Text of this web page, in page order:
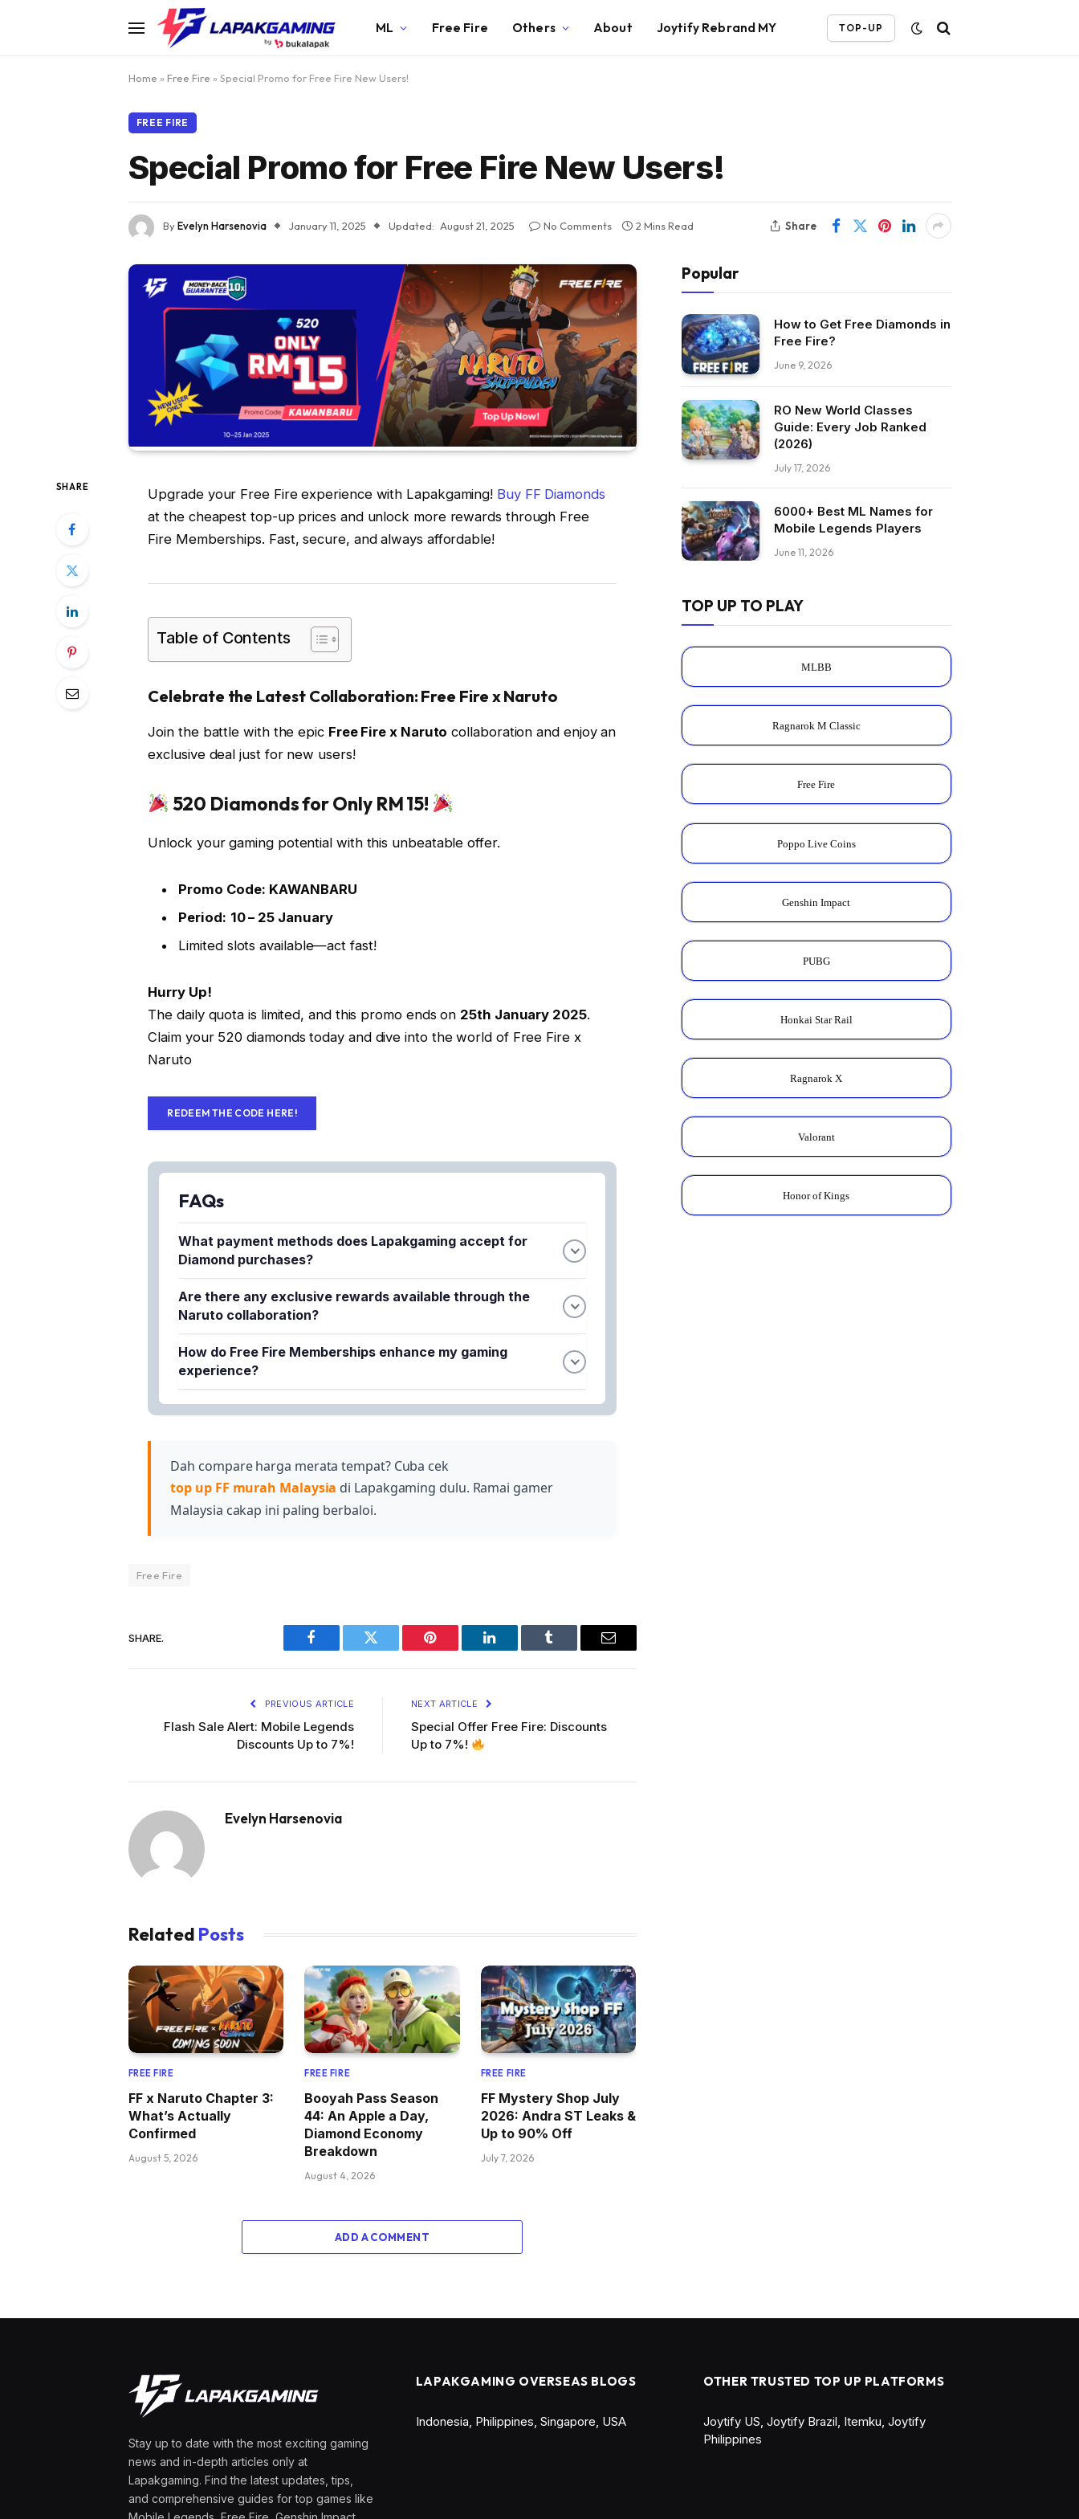
ML Free Fire Others About Joytify Rebrand MY TOP-UP
Home » Free Fire » Special Promo for Free Fire New Users!
FREE FIRE
Special Promo for Free Fire New Users!
By Evelyn Harsenovia January 11, 2025 Updated: August 21, 2025 No Comments 2 Mins Read Share
SHARE Upgrade your Free Fire experience with Lapakgaming! Buy FF Diamonds
at the cheapest top-up prices and unlock more rewards through Free
Fire Memberships. Fast, secure, and always affordable!
Table of Contents
Celebrate the Latest Collaboration: Free Fire x Naruto
Join the battle with the epic Free Fire x Naruto collaboration and enjoy an
exclusive deal just for new users!
520 Diamonds for Only RM 15!
Unlock your gaming potential with this unbeatable offer.
Promo Code: KAWANBARU
Period: 10 – 25 January
Limited slots available—act fast!
Hurry Up!
The daily quota is limited, and this promo ends on 25th January 2025.
Claim your 520 diamonds today and dive into the world of Free Fire x
Naruto
REDEEM THE CODE HERE!
FAQs
What payment methods does Lapakgaming accept for
Diamond purchases?
Lapakgaming supports multiple secure payment options to make
purchasing FF Diamonds convenient and safe for all players. The platform
method.
Are there any exclusive rewards available through the
Naruto collaboration?
Yes, the Free Fire x Naruto collaboration features exclusive in-game
items and deals specifically designed for new users. These limited-time
Naruto series.
How do Free Fire Memberships enhance my gaming
experience?
diamonds, daily rewards, and premium cosmetics. Members also receive
Dah compare harga merata tempat? Cuba cek
top up FF murah Malaysia di Lapakgaming dulu. Ramai gamer
Malaysia cakap ini paling berbaloi.
Free Fire
SHARE.
Facebook Twitter Pinterest LinkedIn Tumblr Email
PREVIOUS ARTICLE
Flash Sale Alert: Mobile Legends
Discounts Up to 7%!
NEXT ARTICLE
Special Offer Free Fire: Discounts
Up to 7%!
Evelyn Harsenovia
Related Posts
FREE FIRE
FF x Naruto Chapter 3:
What’s Actually
Confirmed
August 5, 2026
FREE FIRE
Booyah Pass Season
44: An Apple a Day,
Diamond Economy
Breakdown
August 4, 2026
FREE FIRE
FF Mystery Shop July
2026: Andra ST Leaks &
Up to 90% Off
July 7, 2026
ADD A COMMENT
Popular
How to Get Free Diamonds in
Free Fire?
June 9, 2026
RO New World Classes
Guide: Every Job Ranked
(2026)
July 17, 2026
6000+ Best ML Names for
Mobile Legends Players
June 11, 2026
TOP UP TO PLAY
MLBB
Ragnarok M Classic
Free Fire
Poppo Live Coins
Genshin Impact
PUBG
Honkai Star Rail
Ragnarok X
Valorant
Honor of Kings
Stay up to date with the most exciting gaming
news and in-depth articles only at
Lapakgaming. Find the latest updates, tips,
and comprehensive guides for top games like
LAPAKGAMING OVERSEAS BLOGS
Indonesia, Philippines, Singapore, USA
OTHER TRUSTED TOP UP PLATFORMS
Joytify US,Joytify Brazil, Itemku,Joytify
Philippines